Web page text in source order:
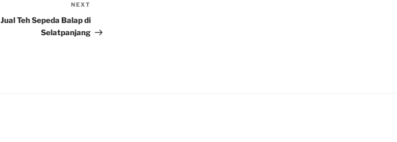
Post
NEXT
Jual Teh Sepeda Balap di
Selatpanjang